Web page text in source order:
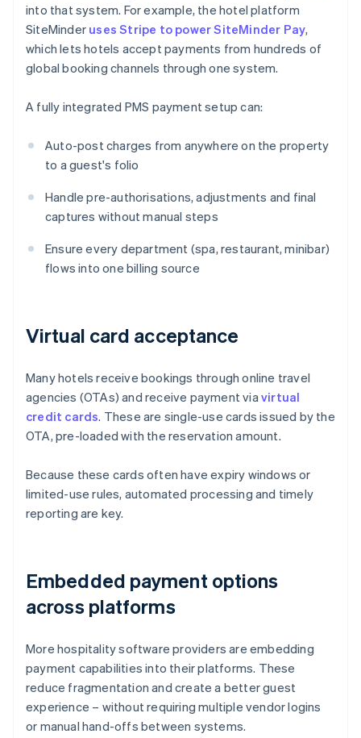
into that system. For example, the hotel platform
SiteMinder uses Stripe to power SiteMinder Pay,
which lets hotels accept payments from hundreds of
global booking channels through one system.
A fully integrated PMS payment setup can:
Auto-post charges from anywhere on the property
to a guest's folio
Handle pre-authorisations, adjustments and final
captures without manual steps
Ensure every department (spa, restaurant, minibar)
flows into one billing source
Virtual card acceptance
Many hotels receive bookings through online travel
agencies (OTAs) and receive payment viavirtual
credit cards. These are single-use cards issued by the
OTA, pre-loaded with the reservation amount.
Because these cards often have expiry windows or
limited-use rules, automated processing and timely
reporting are key.
Embedded payment options
across platforms
More hospitality software providers are embedding
payment capabilities into their platforms. These
reduce fragmentation and create a better guest
experience – without requiring multiple vendor logins
or manual hand-offs between systems.